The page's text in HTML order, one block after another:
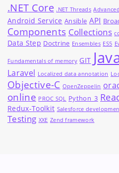
.NET Core .NET Threads
Android Service Ansible API
Components Collections
Data Step Doctrine Ensembles ES5
Fundamentals of memory GIT
Laravel Localized data annotation
Objective-C OpenZeppelin
online PROC SQL Python_3
Redux-Toolkit Salesforce
Testing XXE Zend framework